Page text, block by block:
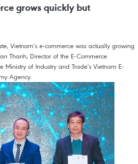
grows quickly but
Vietnam’s e-commerce was actually growing
Thanh, Director of the E-Commerce
Ministry of Industry and Trade’s Vietnam E-
Agency.